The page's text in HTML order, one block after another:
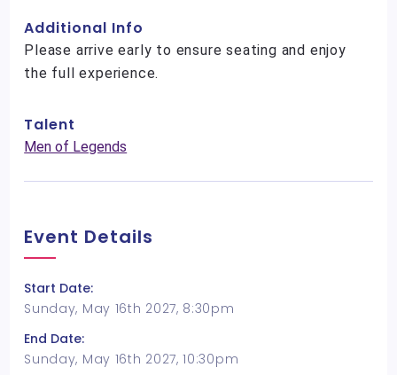
Additional Info
Please arrive early to ensure seating and enjoy
the full experience.
Talent
Men of Legends
Event Details
Start Date:
Sunday, May 16th 2027, 8:30pm
End Date:
Sunday, May 16th 2027, 10:30pm